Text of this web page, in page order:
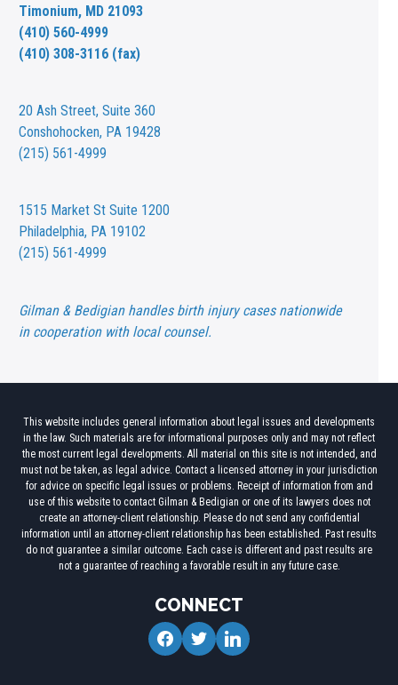
Timonium, MD 21093
(410) 560-4999
(410) 308-3116 (fax)
20 Ash Street,Suite 360
Conshohocken, PA 19428
(215) 561-4999
1515 Market St Suite 1200
Philadelphia, PA 19102
(215) 561-4999
Gilman & Bedigian handles birth injury cases nationwide
in cooperation with local counsel.
This website includes general information about legal issues and developments
in the law. Such materials are for informational purposes only and may not reflect
the most current legal developments. All material on this site is not intended, and
must not be taken, as legal advice. Contact a licensed attorney in your jurisdiction
for advice on specific legal issues or problems. Receipt of information from and
use of this website to contact Gilman & Bedigian or one of its lawyers does not
create an attorney-client relationship. Please do not send any confidential
information until an attorney-client relationship has been established. Past results
do not guarantee a similar outcome. Each case is different and past results are
not a guarantee of reaching a favorable result in any future case.
CONNECT
facebooktwitterlinkedin